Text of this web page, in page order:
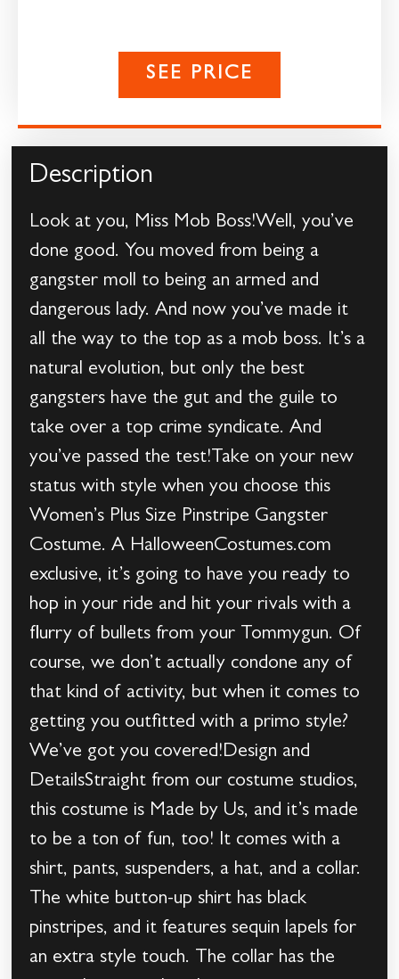
SEE PRICE
Description
Look at you, Miss Mob Boss!Well, you’ve
done good. You moved from being a
gangster moll to being an armed and
dangerous lady. And now you’ve made it
all the way to the top as a mob boss. It’s a
natural evolution, but only the best
gangsters have the gut and the guile to
take over a top crime syndicate. And
you’ve passed the test!Take on your new
status with style when you choose this
Women’s Plus Size Pinstripe Gangster
Costume. A HalloweenCostumes.com
exclusive, it’s going to have you ready to
hop in your ride and hit your rivals with a
flurry of bullets from your Tommygun. Of
course, we don’t actually condone any of
that kind of activity, but when it comes to
getting you outfitted with a primo style?
We’ve got you covered!Design and
DetailsStraight from our costume studios,
this costume is Made by Us, and it’s made
to be a ton of fun, too! It comes with a
shirt, pants, suspenders, a hat, and a collar.
The white button-up shirt has black
pinstripes, and it features sequin lapels for
an extra style touch. The collar has the